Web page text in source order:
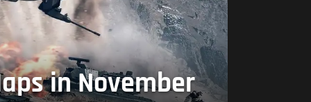
in November